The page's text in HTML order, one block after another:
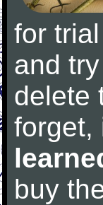
for
and
delete
forget,
buy